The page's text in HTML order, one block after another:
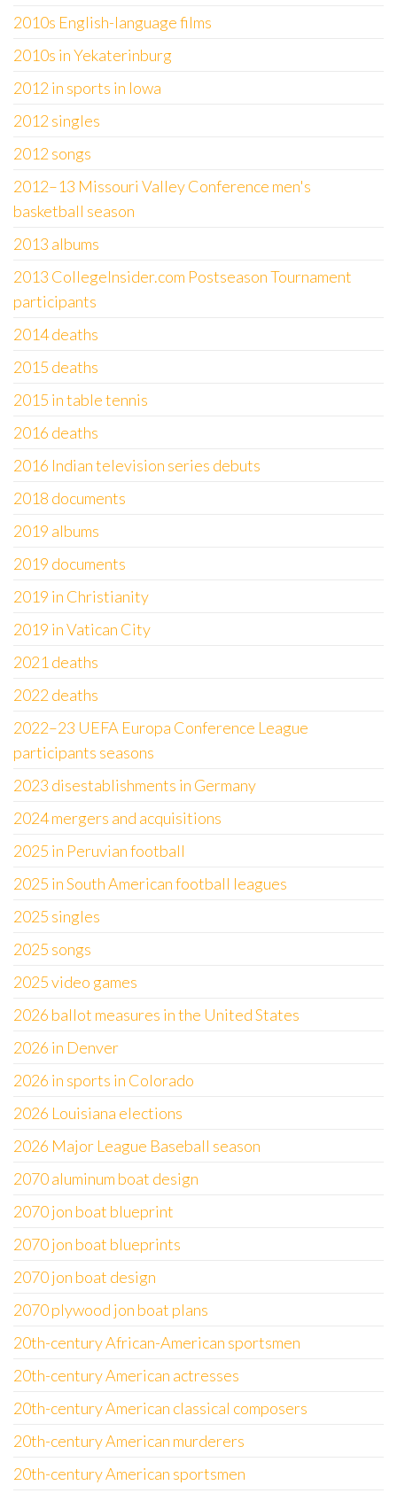
2010s English-language films
2010s in Yekaterinburg
2012 in sports in Iowa
2012 singles
2012 songs
2012–13 Missouri Valley Conference men's
basketball season
2013 albums
2013 CollegeInsider.com Postseason Tournament
participants
2014 deaths
2015 deaths
2015 in table tennis
2016 deaths
2016 Indian television series debuts
2018 documents
2019 albums
2019 documents
2019 in Christianity
2019 in Vatican City
2021 deaths
2022 deaths
2022–23 UEFA Europa Conference League
participants seasons
2023 disestablishments in Germany
2024 mergers and acquisitions
2025 in Peruvian football
2025 in South American football leagues
2025 singles
2025 songs
2025 video games
2026 ballot measures in the United States
2026 in Denver
2026 in sports in Colorado
2026 Louisiana elections
2026 Major League Baseball season
2070 aluminum boat design
2070 jon boat blueprint
2070 jon boat blueprints
2070 jon boat design
2070 plywood jon boat plans
20th-century African-American sportsmen
20th-century American actresses
20th-century American classical composers
20th-century American murderers
20th-century American sportsmen